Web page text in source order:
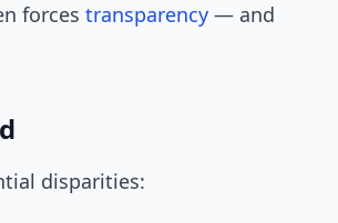
forces transparency — and
disparities: